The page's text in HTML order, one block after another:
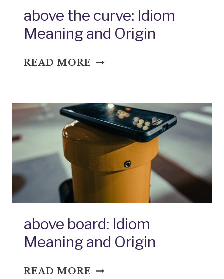
above the curve: Idiom
Meaning and Origin
READ MORE ABOVE
IDIOM
MEANING
AND
ORIGIN
above board: Idiom
Meaning and Origin
READ MORE ABOVE